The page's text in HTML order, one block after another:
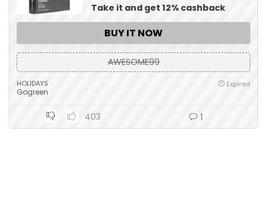
Take it and get 12% cashback
BUY IT NOW
AWESOME99
HOLIDAYS
Gogreen
Expired
403 1